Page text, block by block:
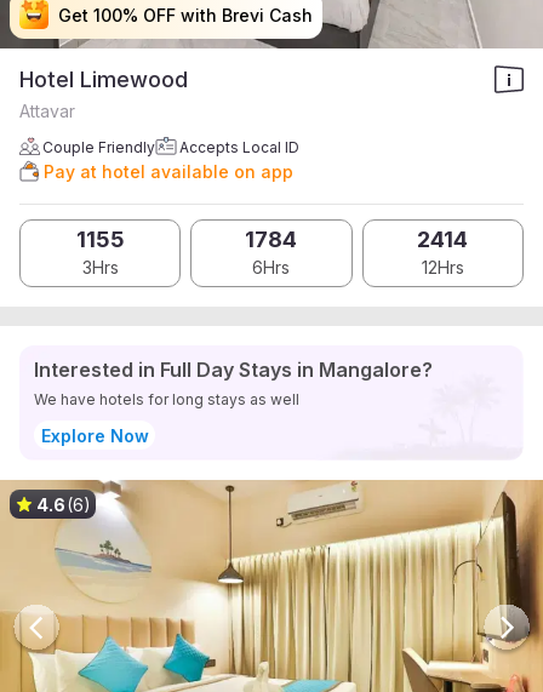
Get 100% OFF with Brevi Cash
Get 100% OFF with Brevi Cash
Get 100% OFF with Brevi Cash
Get 100% OFF with Brevi Cash
Hotel Limewood
Attavar
Couple Friendly Accepts Local ID
Pay at hotel available on app
1155
3Hrs
1784
6Hrs
2414
12Hrs
Interested in Full Day Stays in Mangalore?
We have hotels for long stays as well
Explore Now
4.6(6)